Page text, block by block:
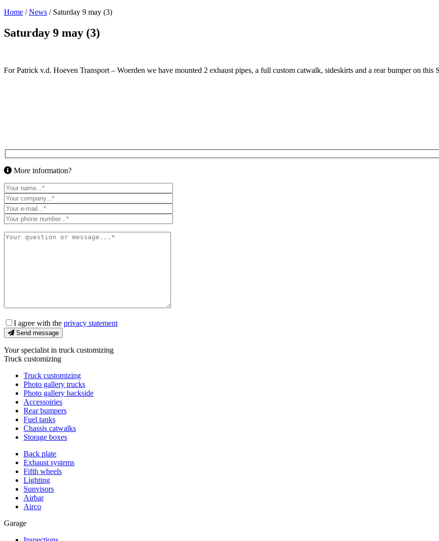
Home /News / Saturday 9 may (3)
Saturday 9 may (3)
For Patrick v.d. Hoeven Transport – Woerden we have mounted 2 exhaust pipes, a full custom catwalk, sideskirts and a rear bumper on this
More information?
I agree with the privacy statement
Send message
Your specialist in truck customizing
Truck customizing
Truck customizing
Photo gallery trucks
Photo gallery backside
Accessoiries
Rear bumpers
Fuel tanks
Chassis catwalks
Storage boxes
Back plate
Exhaust systems
Fifth wheels
Lighting
Sunvisors
Airbar
Airco
Garage